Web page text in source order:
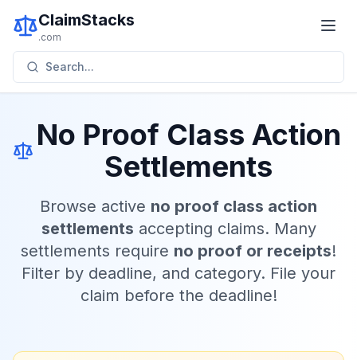
ClaimStacks
.com
Search...
No Proof Class Action
Settlements
Browse active no proof class action
settlements accepting claims. Many
settlements require no proof or receipts!
Filter by deadline, and category. File your
claim before the deadline!